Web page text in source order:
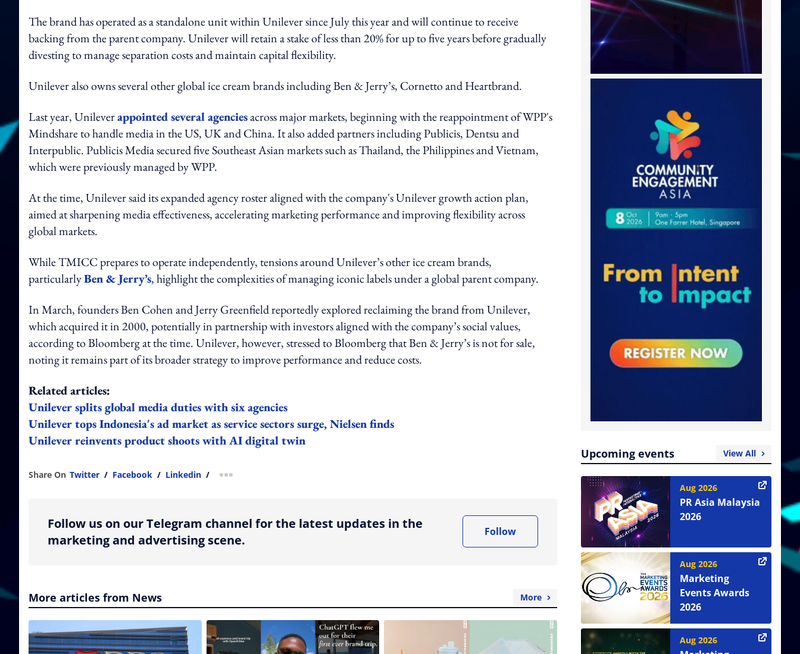
The brand has operated as a standalone unit within Unilever since July this year and will continue to receive
backing from the parent company. Unilever will retain a stake of less than 20% for up to five years before gradually
divesting to manage separation costs and maintain capital flexibility.
Unilever also owns several other global ice cream brands including Ben & Jerry’s, Cornetto and Heartbrand.
Last year, Unileverappointed several agenciesacross major markets, beginning with the reappointment of WPP's
Mindshare to handle media in the US, UK and China. It also added partners including Publicis, Dentsu and
Interpublic. Publicis Media secured five Southeast Asian markets such as Thailand, the Philippines and Vietnam,
which were previously managed by WPP.
At the time, Unilever said its expanded agency roster aligned with the company's Unilever growth action plan,
aimed at sharpening media effectiveness, accelerating marketing performance and improving flexibility across
global markets.
While TMICC prepares to operate independently, tensions around Unilever’s other ice cream brands,
particularlyBen & Jerry’s, highlight the complexities of managing iconic labels under a global parent company.
In March, founders Ben Cohen and Jerry Greenfield reportedly explored reclaiming the brand from Unilever,
which acquired it in 2000, potentially in partnership with investors aligned with the company’s social values,
according to Bloomberg at the time. Unilever, however, stressed to Bloomberg that Ben & Jerry’s is not for sale,
noting it remains part of its broader strategy to improve performance and reduce costs.
Related articles:
Unilever splits global media duties with six agencies
Unilever tops Indonesia's ad market as service sectors surge, Nielsen finds
Unilever reinvents product shoots with AI digital twin
Share On Twitter / Facebook / Linkedin / more sharing option
Follow us on our Telegram channel for the latest updates in the
marketing and advertising scene.
Follow
More articles from News More
Upcoming events View All
Aug 2026
PR Asia Malaysia
2026
Aug 2026
Marketing
Events Awards
2026
Aug 2026